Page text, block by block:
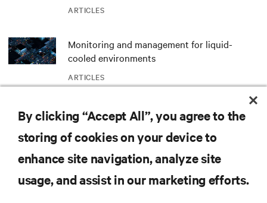
ARTICLES
ARTICLES
Monitoring and management for liquid-
cooled environments
MORE
RESOURCES
By clicking “Accept All”, you agree to the
storing of cookies on your device to
enhance site navigation, analyze site
usage, and assist in our marketing efforts.